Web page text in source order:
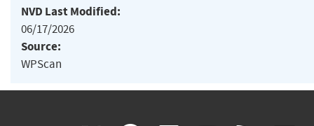
NVD Last Modified:
06/17/2026
Source:
WPScan